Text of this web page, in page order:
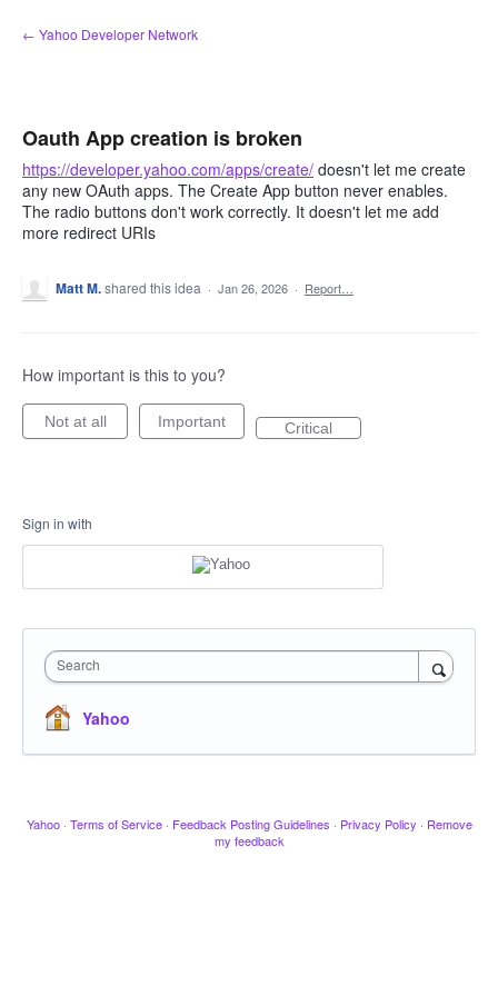
Skip
to
← Yahoo Developer Network
Oauth App creation is broken
https://developer.yahoo.com/apps/create/ doesn't let me create
any new OAuth apps. The Create App button never enables.
The radio buttons don't work correctly. It doesn't let me add
more redirect URIs
Matt M.shared this idea · Jan 26, 2026 · Report…
How important is this to you?
Not at all Important Critical
Sign in with
Search
Yahoo
Yahoo · Terms of Service · Feedback Posting Guidelines · Privacy Policy · Remove
my feedback